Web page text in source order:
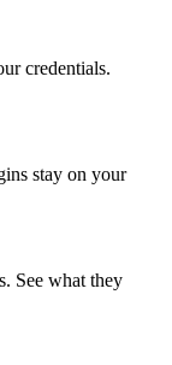
credentials.
stay on your
See what they